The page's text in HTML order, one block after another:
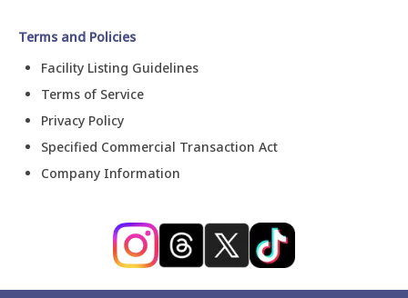
Terms and Policies
Facility Listing Guidelines
Terms of Service
Privacy Policy
Specified Commercial Transaction Act
Company Information